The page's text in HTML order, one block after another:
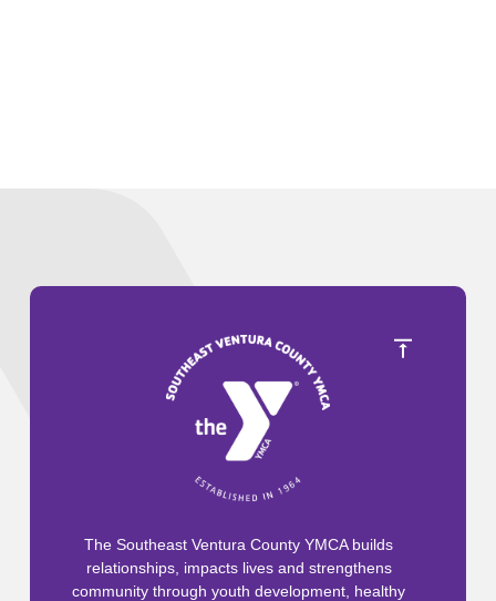
The Southeast Ventura County YMCA builds
relationships, impacts lives and strengthens
community through youth development, healthy